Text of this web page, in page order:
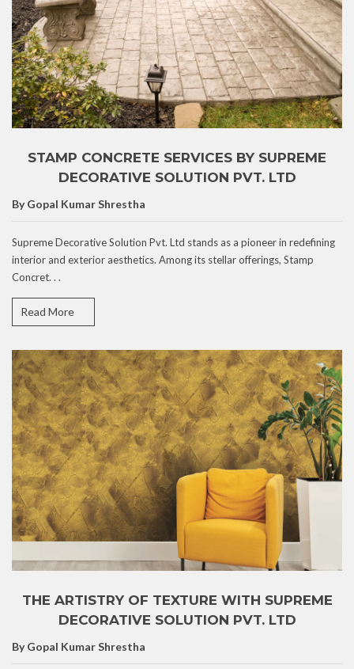
STAMP CONCRETE SERVICES BY SUPREME
DECORATIVE SOLUTION PVT. LTD
By Gopal Kumar Shrestha
Supreme Decorative Solution Pvt. Ltd stands as a pioneer in redefining
interior and exterior aesthetics. Among its stellar offerings, Stamp
Concret. . .
Read More
THE ARTISTRY OF TEXTURE WITH SUPREME
DECORATIVE SOLUTION PVT. LTD
By Gopal Kumar Shrestha